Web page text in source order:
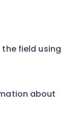
the field using
about